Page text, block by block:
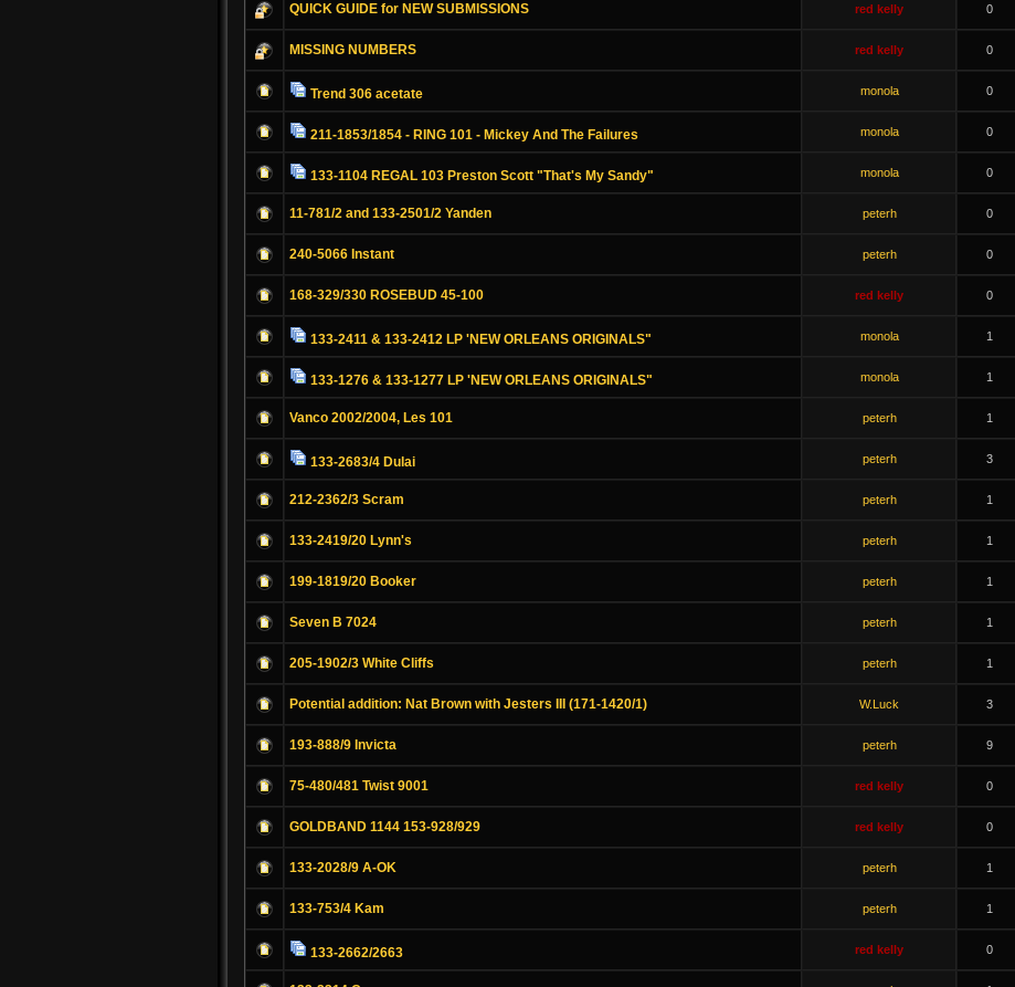
QUICK GUIDE for NEW SUBMISSIONS red kelly 0
MISSING NUMBERS red kelly 0
Trend 306 acetate monola 0
211-1853/1854 - RING 101 - Mickey And The Failures monola 0
133-1104 REGAL 103 Preston Scott "That's My Sandy" monola 0
11-781/2 and 133-2501/2 Yanden peterh 0
240-5066 Instant peterh 0
168-329/330 ROSEBUD 45-100 red kelly 0
133-2411 & 133-2412 LP 'NEW ORLEANS ORIGINALS" monola 1
133-1276 & 133-1277 LP 'NEW ORLEANS ORIGINALS" monola 1
Vanco 2002/2004, Les 101 peterh 1
133-2683/4 Dulai peterh 3
212-2362/3 Scram peterh 1
133-2419/20 Lynn's peterh 1
199-1819/20 Booker peterh 1
Seven B 7024 peterh 1
205-1902/3 White Cliffs peterh 1
Potential addition: Nat Brown with Jesters III (171-1420/1) W.Luck 3
193-888/9 Invicta peterh 9
75-480/481 Twist 9001 red kelly 0
GOLDBAND 1144 153-928/929 red kelly 0
133-2028/9 A-OK peterh 1
133-753/4 Kam peterh 1
133-2662/2663 red kelly 0